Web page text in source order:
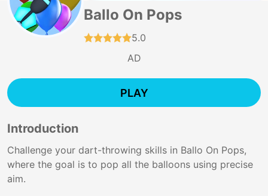
Ballo On Pops
5.0
AD
PLAY
Introduction
Challenge your dart-throwing skills in Ballo On Pops,
where the goal is to pop all the balloons using precise
aim.